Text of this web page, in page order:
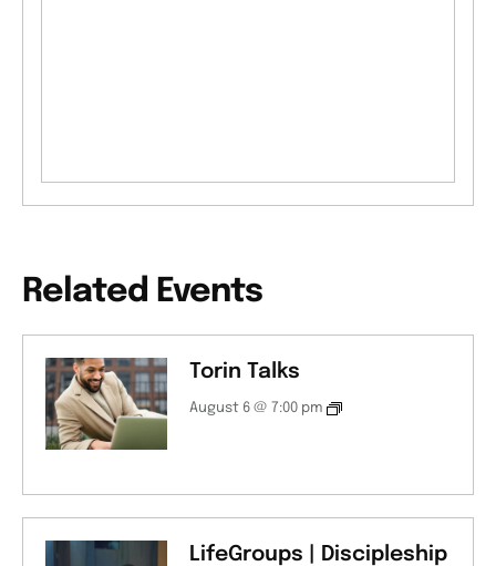
Related Events
Torin Talks
August 6 @ 7:00 pm
LifeGroups | Discipleship